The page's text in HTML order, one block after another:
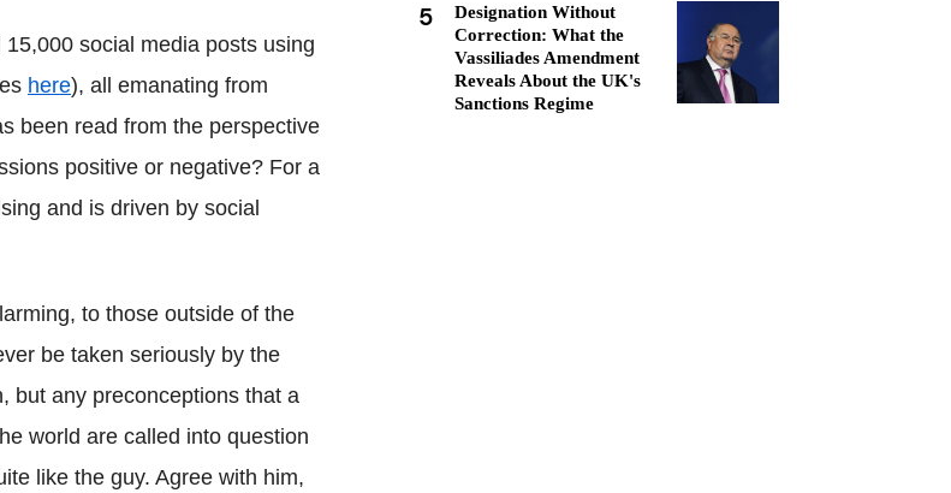
15,000 social media posts using
here), all emanating from
been read from the perspective
positive or negative? For a
and is driven by social
to those outside of the
be taken seriously by the
but any preconceptions that a
world are called into question
like the guy. Agree with him,
5
Designation Without
Correction: What the
Vassiliades Amendment
Reveals About the UK's
Sanctions Regime